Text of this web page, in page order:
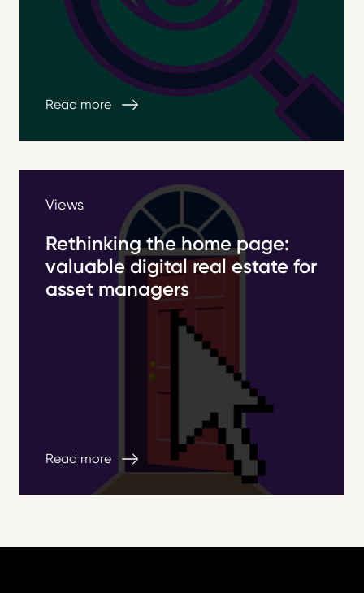
Read more
Views
Rethinking the home page:
valuable digital real estate for
asset managers
Read more